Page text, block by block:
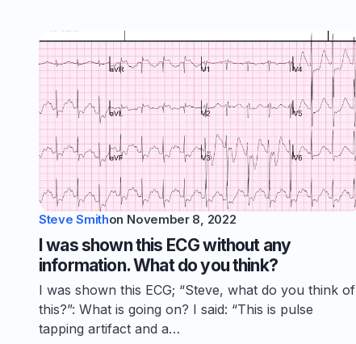
Steve Smithon November 8, 2022
I was shown this ECG without any
information. What do you think?
I was shown this ECG; “Steve, what do you think of
this?”: What is going on? I said: “This is pulse
tapping artifact and a…